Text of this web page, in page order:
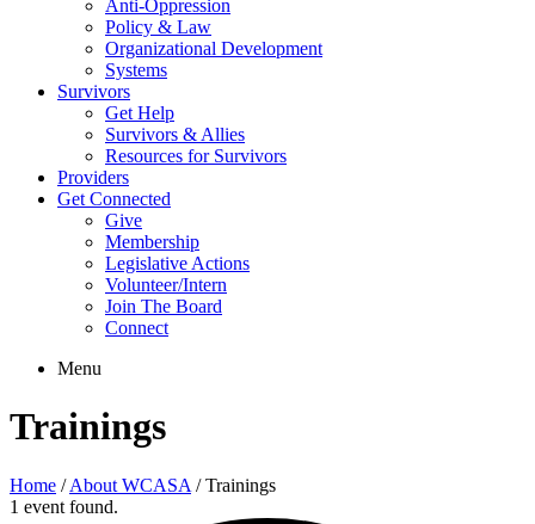
Anti-Oppression
Policy & Law
Organizational Development
Systems
Survivors
Get Help
Survivors & Allies
Resources for Survivors
Providers
Get Connected
Give
Membership
Legislative Actions
Volunteer/Intern
Join The Board
Connect
Menu
Trainings
Home /About WCASA /Trainings
1 event found.